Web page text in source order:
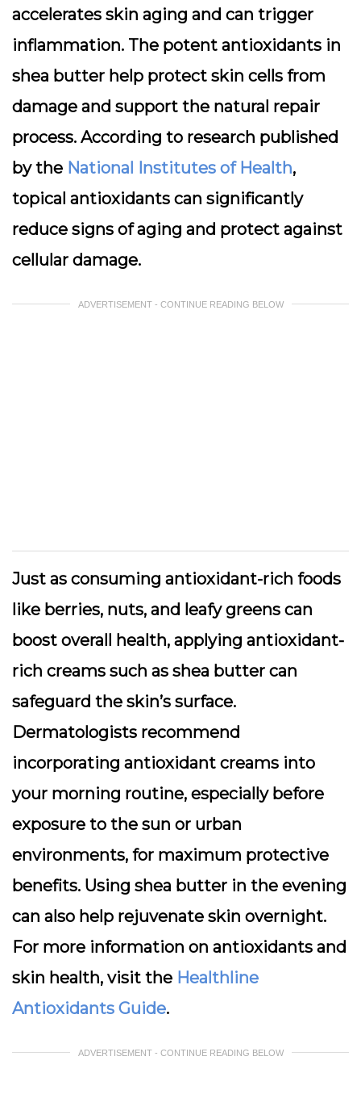
accelerates skin aging and can trigger
inflammation. The potent antioxidants in
shea butter help protect skin cells from
damage and support the natural repair
process. According to research published
by the National Institutes of Health,
topical antioxidants can significantly
reduce signs of aging and protect against
cellular damage.
ADVERTISEMENT - CONTINUE READING BELOW
Just as consuming antioxidant-rich foods
like berries, nuts, and leafy greens can
boost overall health, applying antioxidant-
rich creams such as shea butter can
safeguard the skin’s surface.
Dermatologists recommend
incorporating antioxidant creams into
your morning routine, especially before
exposure to the sun or urban
environments, for maximum protective
benefits. Using shea butter in the evening
can also help rejuvenate skin overnight.
For more information on antioxidants and
skin health, visit the Healthline
Antioxidants Guide.
ADVERTISEMENT - CONTINUE READING BELOW